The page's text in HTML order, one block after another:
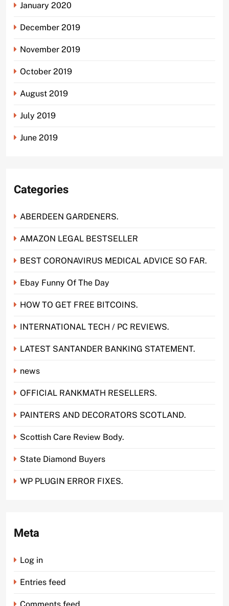
January 2020
December 2019
November 2019
October 2019
August 2019
July 2019
June 2019
Categories
ABERDEEN GARDENERS.
AMAZON LEGAL BESTSELLER
BEST CORONAVIRUS MEDICAL ADVICE SO FAR.
Ebay Funny Of The Day
HOW TO GET FREE BITCOINS.
INTERNATIONAL TECH / PC REVIEWS.
LATEST SANTANDER BANKING STATEMENT.
news
OFFICIAL RANKMATH RESELLERS.
PAINTERS AND DECORATORS SCOTLAND.
Scottish Care Review Body.
State Diamond Buyers
WP PLUGIN ERROR FIXES.
Meta
Log in
Entries feed